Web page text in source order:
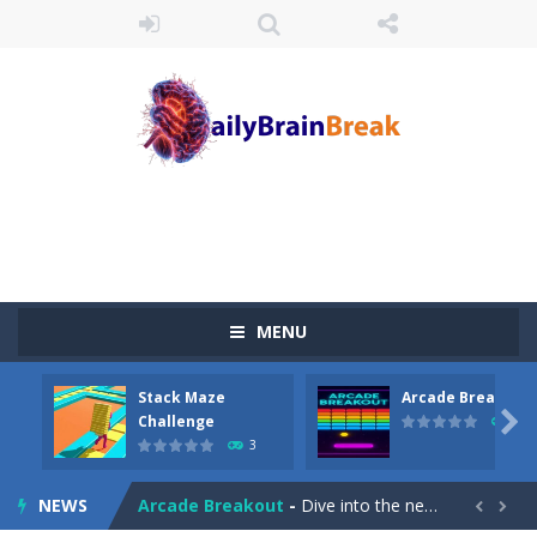
MENU
Stack Maze
Challenge
3
Arcade Breakout
10

NEWS
Juicy Fruits Shooter -Juicy Fruits Shooter is a delightful bubble shooter game that puts a fruity twist on the classic genre. Armed with a colorful...
Stack Maze Challenge-This game will AMAZE you! Collect the blocks in the maze and build a bridge to reach the end. The more blocks you collect,...
Arcade Breakout - Dive into the neon-infused world of Arcade Breakout, a modern take on the timeless brick-breaking classic! Control your high-tech...  